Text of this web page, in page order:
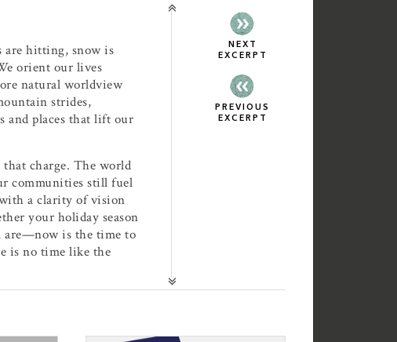
are hitting, snow is
orient our lives
natural worldview
strides,
and places that lift our
charge. The world
communities still fuel
a clarity of vision
your holiday season
are—now is the time to
is no time like the
NEXT
EXCERPT
PREVIOUS
EXCERPT